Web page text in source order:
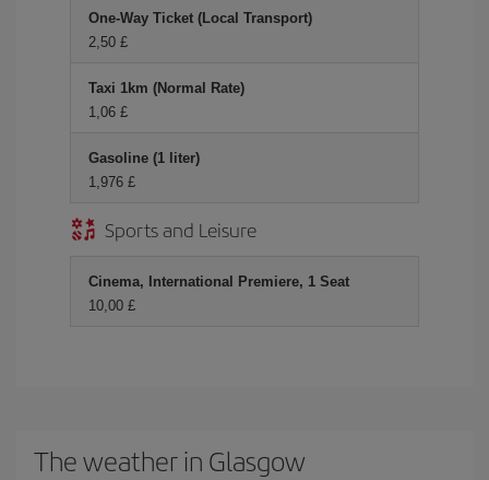
One-Way Ticket (Local Transport)
2,50 £
Taxi 1km (Normal Rate)
1,06 £
Gasoline (1 liter)
1,976 £
Sports and Leisure
Cinema, International Premiere, 1 Seat
10,00 £
The weather in Glasgow